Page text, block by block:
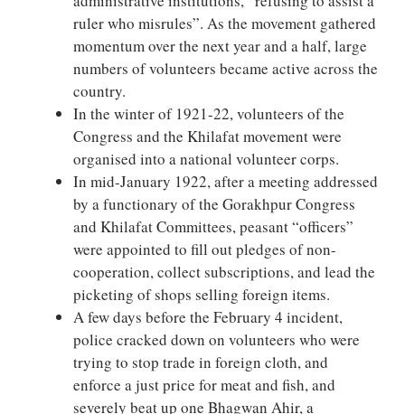
ruler who misrules”. As the movement gathered
momentum over the next year and a half, large
numbers of volunteers became active across the
country.
In the winter of 1921-22, volunteers of the
Congress and the Khilafat movement were
organised into a national volunteer corps.
In mid-January 1922, after a meeting addressed
by a functionary of the Gorakhpur Congress
and Khilafat Committees, peasant “officers”
were appointed to fill out pledges of non-
cooperation, collect subscriptions, and lead the
picketing of shops selling foreign items.
A few days before the February 4 incident,
police cracked down on volunteers who were
trying to stop trade in foreign cloth, and
enforce a just price for meat and fish, and
severely beat up one Bhagwan Ahir, a